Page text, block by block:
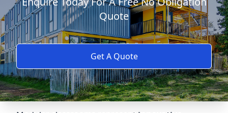
Quote
Get A Quote